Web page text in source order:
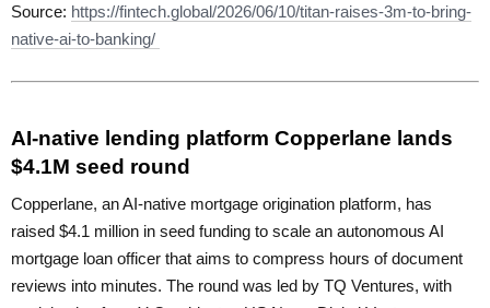
Source: https://fintech.global/2026/06/10/titan-raises-3m-to-bring-
native-ai-to-banking/
AI-native lending platform Copperlane lands
$4.1M seed round
Copperlane, an AI-native mortgage origination platform, has
raised $4.1 million in seed funding to scale an autonomous AI
mortgage loan officer that aims to compress hours of document
reviews into minutes. The round was led by TQ Ventures, with